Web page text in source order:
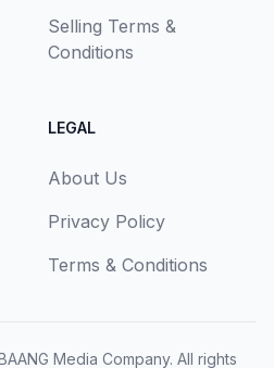
Selling Terms &
Conditions
LEGAL
About Us
Privacy Policy
Terms & Conditions
Media Company. All rights